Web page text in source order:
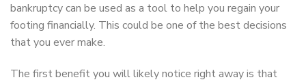
bankruptcy can be used as a tool to help you regain your
footing financially. This could be one of the best decisions
that you ever make.
The first benefit you will likely notice right away is that